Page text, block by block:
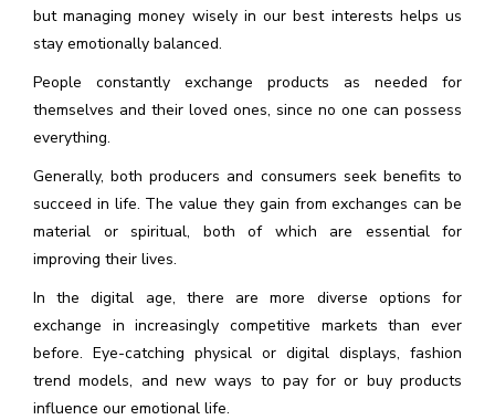
but managing money wisely in our best interests helps us
stay emotionally balanced.
People constantly exchange products as needed for
themselves and their loved ones, since no one can possess
everything.
Generally, both producers and consumers seek benefits to
succeed in life. The value they gain from exchanges can be
material or spiritual, both of which are essential for
improving their lives.
In the digital age, there are more diverse options for
exchange in increasingly competitive markets than ever
before. Eye-catching physical or digital displays, fashion
trend models, and new ways to pay for or buy products
influence our emotional life.